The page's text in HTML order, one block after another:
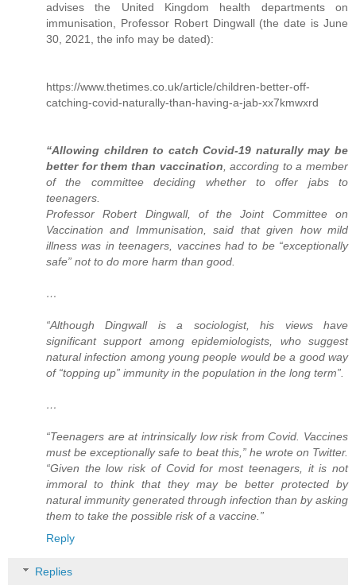
advises the United Kingdom health departments on
immunisation, Professor Robert Dingwall (the date is June
30, 2021, the info may be dated):
https://www.thetimes.co.uk/article/children-better-off-
catching-covid-naturally-than-having-a-jab-xx7kmwxrd
“Allowing children to catch Covid-19 naturally may be
better for them than vaccination, according to a member
of the committee deciding whether to offer jabs to
teenagers.
Professor Robert Dingwall, of the Joint Committee on
Vaccination and Immunisation, said that given how mild
illness was in teenagers, vaccines had to be “exceptionally
safe” not to do more harm than good.
…
“Although Dingwall is a sociologist, his views have
significant support among epidemiologists, who suggest
natural infection among young people would be a good way
of “topping up” immunity in the population in the long term”.
…
“Teenagers are at intrinsically low risk from Covid. Vaccines
must be exceptionally safe to beat this,” he wrote on Twitter.
“Given the low risk of Covid for most teenagers, it is not
immoral to think that they may be better protected by
natural immunity generated through infection than by asking
them to take the possible risk of a vaccine.”
Reply
Replies